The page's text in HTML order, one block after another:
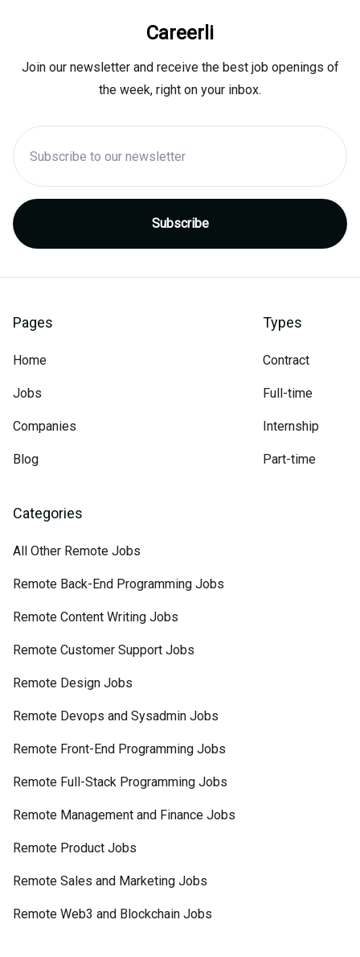
Careerli
Join our newsletter and receive the best job openings of
the week, right on your inbox.
Pages
Home
Jobs
Companies
Blog
Types
Contract
Full-time
Internship
Part-time
Categories
All Other Remote Jobs
Remote Back-End Programming Jobs
Remote Content Writing Jobs
Remote Customer Support Jobs
Remote Design Jobs
Remote Devops and Sysadmin Jobs
Remote Front-End Programming Jobs
Remote Full-Stack Programming Jobs
Remote Management and Finance Jobs
Remote Product Jobs
Remote Sales and Marketing Jobs
Remote Web3 and Blockchain Jobs